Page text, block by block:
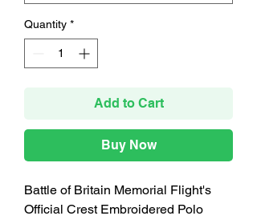
Quantity *
Add to Cart
Buy Now
Battle of Britain Memorial Flight's
Official Crest Embroidered Polo